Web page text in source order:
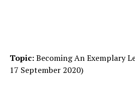
Topic:Becoming An Exemplary
17 September 2020)